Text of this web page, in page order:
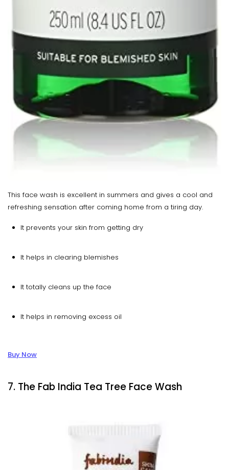
This face wash is excellent in summers and gives a cool and
refreshing sensation after coming home from a tiring day.
It prevents your skin from getting dry
It helps in clearing blemishes
It totally cleans up the face
It helps in removing excess oil
Buy Now
7. The Fab India Tea Tree Face Wash